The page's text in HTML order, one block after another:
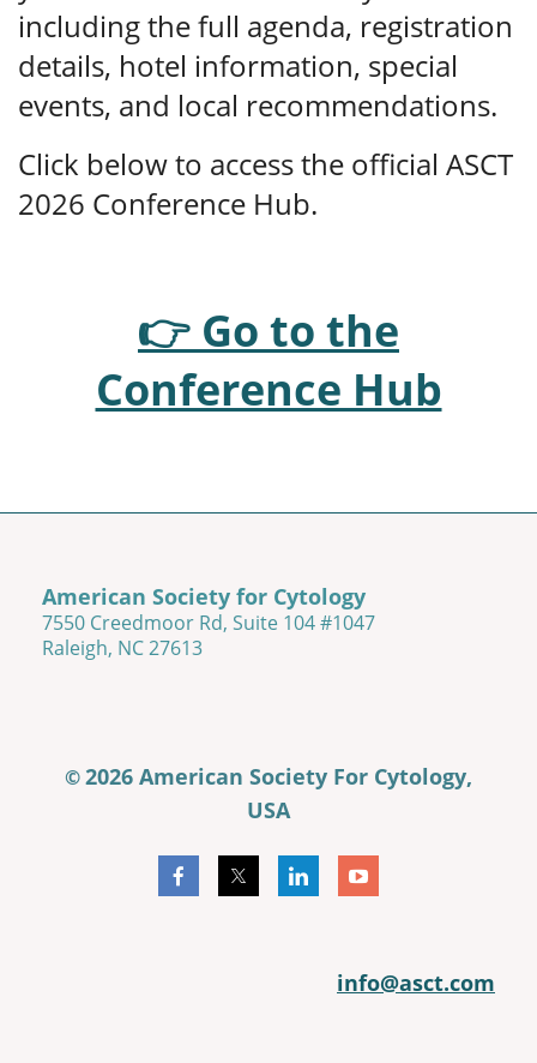
including the full agenda, registration
details, hotel information, special
events, and local recommendations.
Click below to access the official ASCT
2026 Conference Hub.
👉 Go to the
Conference Hub
American Society for Cytology
7550 Creedmoor Rd, Suite 104 #1047
Raleigh, NC 27613
©2026 American Society For Cytology,
USA
info@asct.com